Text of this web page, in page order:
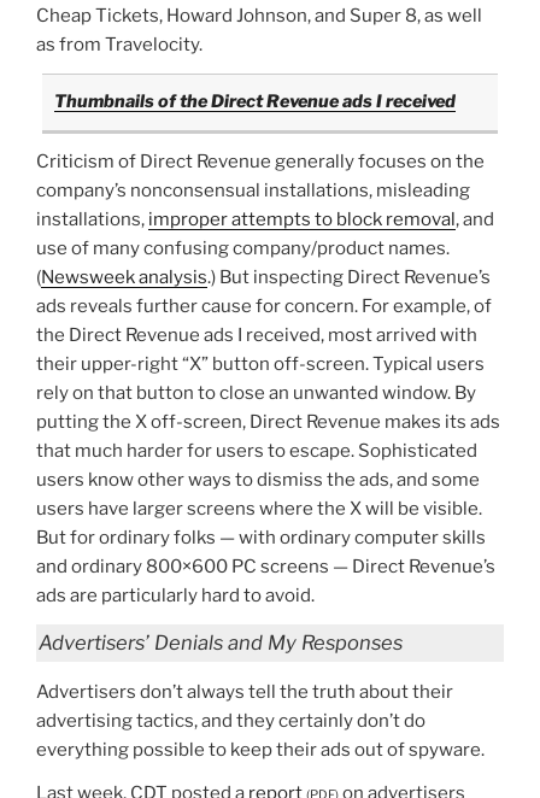
Cheap Tickets, Howard Johnson, and Super 8, as well
as from Travelocity.
Thumbnails of the Direct Revenue ads I received
Criticism of Direct Revenue generally focuses on the
company’s nonconsensual installations, misleading
installations, improper attempts to block removal, and
use of many confusing company/product names.
(Newsweek analysis.) But inspecting Direct Revenue’s
ads reveals further cause for concern. For example, of
the Direct Revenue ads I received, most arrived with
their upper-right “X” button off-screen. Typical users
rely on that button to close an unwanted window. By
putting the X off-screen, Direct Revenue makes its ads
that much harder for users to escape. Sophisticated
users know other ways to dismiss the ads, and some
users have larger screens where the X will be visible.
But for ordinary folks — with ordinary computer skills
and ordinary 800×600 PC screens — Direct Revenue’s
ads are particularly hard to avoid.
Advertisers’ Denials and My Responses
Advertisers don’t always tell the truth about their
advertising tactics, and they certainly don’t do
everything possible to keep their ads out of spyware.